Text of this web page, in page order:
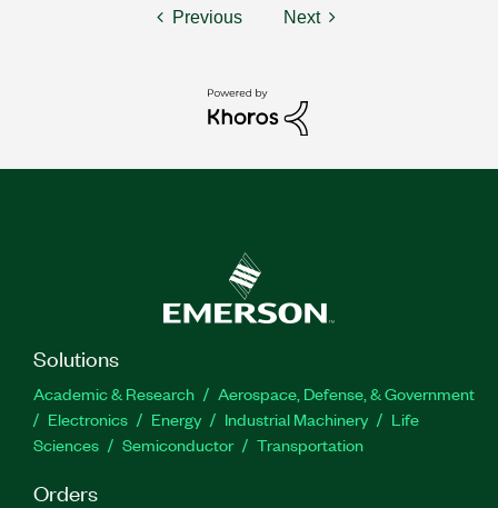
Previous Next
Solutions
Academic & Research
Aerospace, Defense, & Government
Electronics
Energy Industrial Machinery
Life
Sciences
Semiconductor Transportation
Orders